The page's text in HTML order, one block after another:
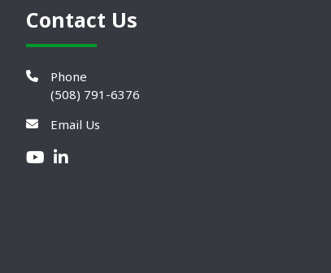
Contact Us
Phone
(508) 791-6376
Email Us